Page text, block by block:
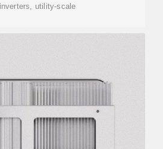
utility-scale